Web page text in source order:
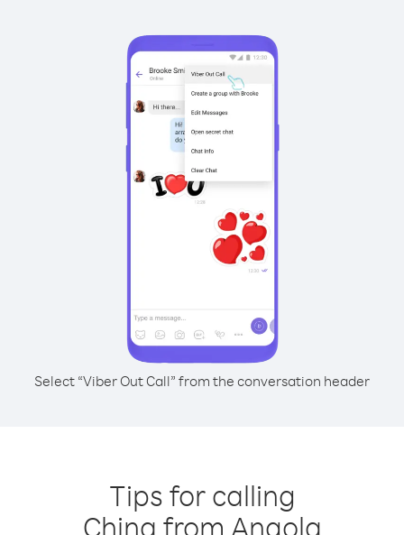
Select “Viber Out Call” from the conversation header
Tips for calling
China from Angola